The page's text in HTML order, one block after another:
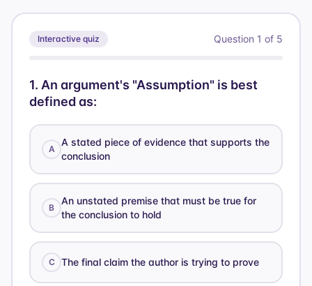
Interactive quiz Question 1 of 5
1. An argument's "Assumption" is best
defined as:
A
A stated piece of evidence that supports the
conclusion
B
An unstated premise that must be true for
the conclusion to hold
C The final claim the author is trying to prove